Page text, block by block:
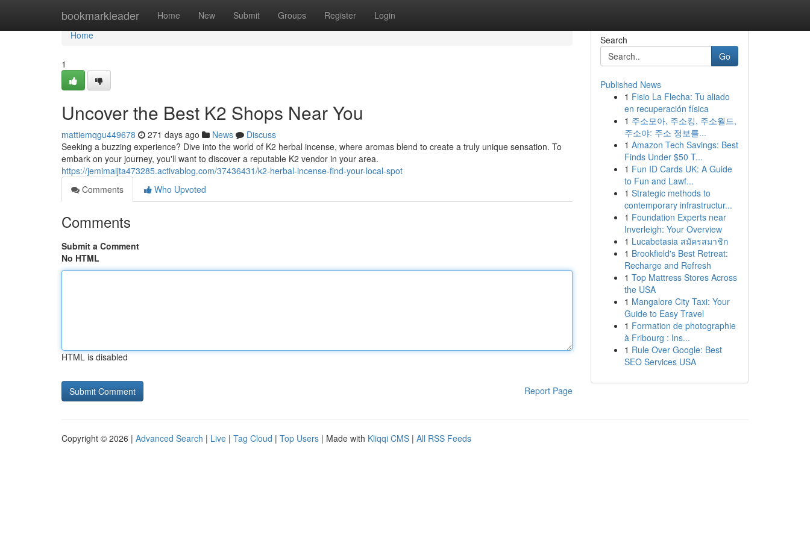
bookmarkleader Home New Submit Groups Register Login
Home
Home
1
Uncover the Best K2 Shops Near You
mattiemqgu449678 271 days ago News
Discuss
Seeking a buzzing experience? Dive into the world of K2 herbal incense, where aromas blend to create a truly unique sensation. To
embark on your journey, you'll want to discover a reputable K2 vendor in your area.
https://jemimaijta473285.activablog.com/37436431/k2-herbal-incense-find-your-local-spot
Comments
Who Upvoted
Comments
Submit a Comment
No HTML
HTML is disabled
Report Page
Search
Go
Published News
1 Fisio La Flecha: Tu aliado
en recuperación física
1 주소모아, 주소킹, 주소월드,
주소야: 주소 정보를...
1 Amazon Tech Savings: Best
Finds Under $50 T...
1 Fun ID Cards UK: A Guide
to Fun and Lawf...
1 Strategic methods to
contemporary infrastructur...
1 Foundation Experts near
Inverleigh: Your Overview
1 Lucabetasia สมัครสมาชิก
1 Brookfield's Best Retreat:
Recharge and Refresh
1 Top Mattress Stores Across
the USA
1 Mangalore City Taxi: Your
Guide to Easy Travel
1 Formation de photographie
à Fribourg : Ins...
1 Rule Over Google: Best
SEO Services USA
Copyright © 2026 | Advanced Search | Live | Tag Cloud | Top Users | Made with Kliqqi CMS | All RSS Feeds